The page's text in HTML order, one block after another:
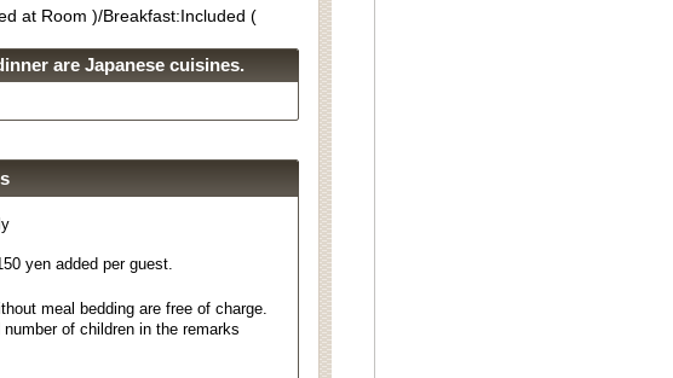
at Room )/Breakfast:Included (
are Japanese cuisines.
yen added per guest.
meal bedding are free of charge.
of children in the remarks